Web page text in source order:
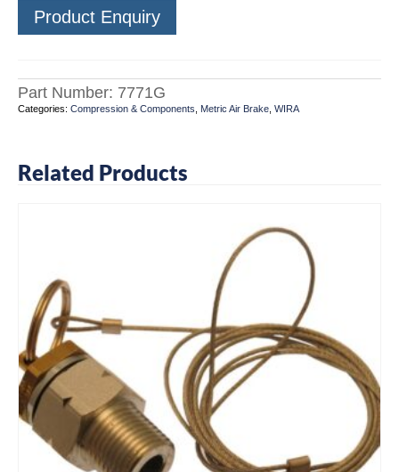
Product Enquiry
Part Number: 7771G
Categories: Compression & Components Metric Air Brake WIRA
Related Products